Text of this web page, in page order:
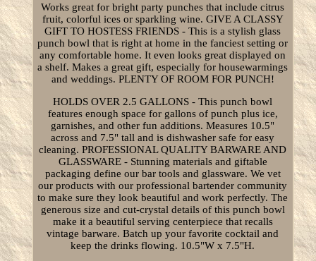
Works great for bright party punches that include citrus
fruit, colorful ices or sparkling wine. GIVE A CLASSY
GIFT TO HOSTESS FRIENDS - This is a stylish glass
punch bowl that is right at home in the fanciest setting or
any comfortable home. It even looks great displayed on
a shelf. Makes a great gift, especially for housewarmings
and weddings. PLENTY OF ROOM FOR PUNCH!
HOLDS OVER 2.5 GALLONS - This punch bowl
features enough space for gallons of punch plus ice,
garnishes, and other fun additions. Measures 10.5"
across and 7.5" tall and is dishwasher safe for easy
cleaning. PROFESSIONAL QUALITY BARWARE AND
GLASSWARE - Stunning materials and giftable
packaging define our bar tools and glassware. We vet
our products with our professional bartender community
to make sure they look beautiful and work perfectly. The
generous size and cut-crystal details of this punch bowl
make it a beautiful serving centerpiece that recalls
vintage barware. Batch up your favorite cocktail and
keep the drinks flowing. 10.5"W x 7.5"H.